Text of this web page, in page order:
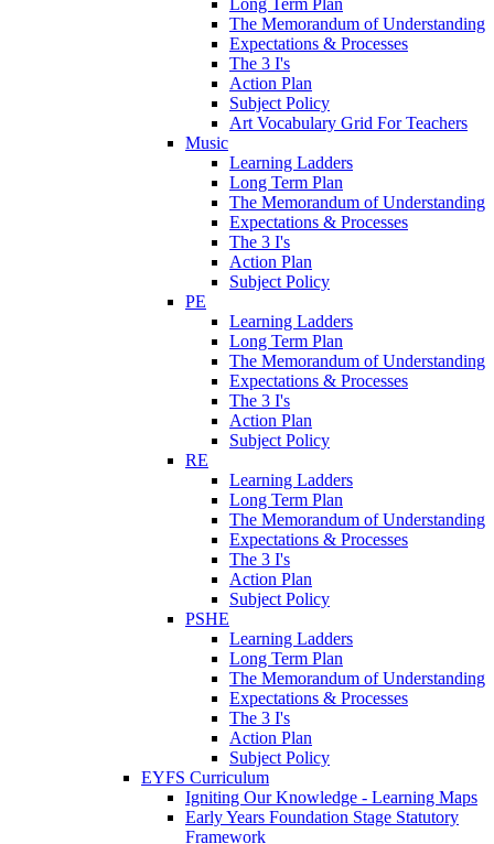
The Memorandum of Understanding
Expectations & Processes
The 3 I's
Action Plan
Subject Policy
Art Vocabulary Grid For Teachers
Music
Learning Ladders
Long Term Plan
The Memorandum of Understanding
Expectations & Processes
The 3 I's
Action Plan
Subject Policy
PE
Learning Ladders
Long Term Plan
The Memorandum of Understanding
Expectations & Processes
The 3 I's
Action Plan
Subject Policy
RE
Learning Ladders
Long Term Plan
The Memorandum of Understanding
Expectations & Processes
The 3 I's
Action Plan
Subject Policy
PSHE
Learning Ladders
Long Term Plan
The Memorandum of Understanding
Expectations & Processes
The 3 I's
Action Plan
Subject Policy
EYFS Curriculum
Igniting Our Knowledge - Learning Maps
Early Years Foundation Stage Statutory
Framework